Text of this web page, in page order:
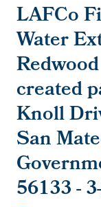
LAFCo
Water
created
Knoll
San
56133 -